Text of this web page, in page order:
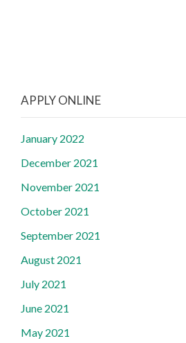
APPLY ONLINE
January 2022
December 2021
November 2021
October 2021
September 2021
August 2021
July 2021
June 2021
May 2021